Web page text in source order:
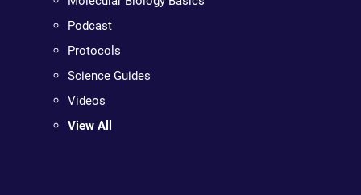
Podcast
Protocols
Science Guides
Videos
View All